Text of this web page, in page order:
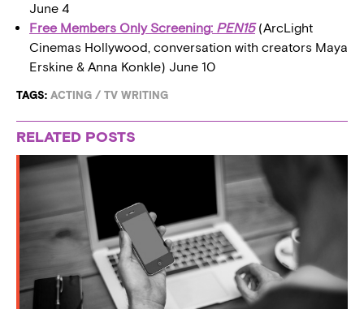
June 4
Free Members Only Screening: PEN15(ArcLight
Cinemas Hollywood, conversation with creators Maya
Erskine & Anna Konkle) June 10
TAGS: ACTING / TV WRITING
RELATED POSTS